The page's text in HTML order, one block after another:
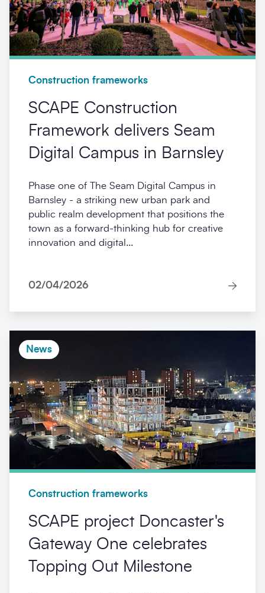
Construction frameworks
SCAPE Construction
Framework delivers Seam
Digital Campus in Barnsley
Phase one of The Seam Digital Campus in
Barnsley - a striking new urban park and
public realm development that positions the
town as a forward-thinking hub for creative
innovation and digital...
02/04/2026
News
Construction frameworks
SCAPE project Doncaster's
Gateway One celebrates
Topping Out Milestone